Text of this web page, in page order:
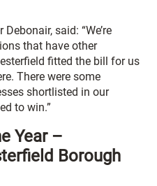
said: “We’re
that have other
fitted the bill for us
There were some
shortlisted in our
to win.”
Year –
Borough